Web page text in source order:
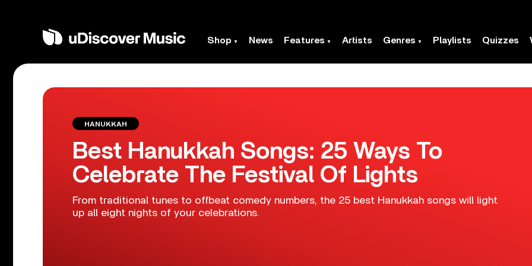
Shop News Features Artists Genres Playlists Quizzes
HANUKKAH
Best Hanukkah Songs: 25 Ways To
Celebrate The Festival Of Lights
From traditional tunes to offbeat comedy numbers, the 25 best Hanukkah songs will light
up all eight nights of your celebrations.